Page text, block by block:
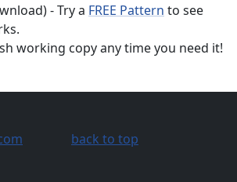
- Try a FREE Pattern to see
working copy any time you need it!
back to top